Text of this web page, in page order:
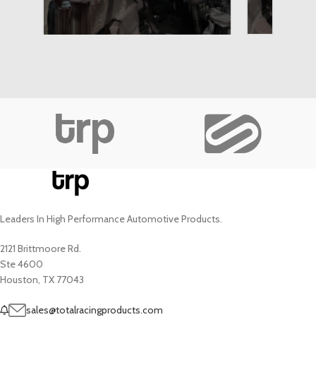
Leaders In High Performance Automotive Products.
2121 Brittmoore Rd.
Ste 4600
Houston, TX 77043
sales@totalracingproducts.com